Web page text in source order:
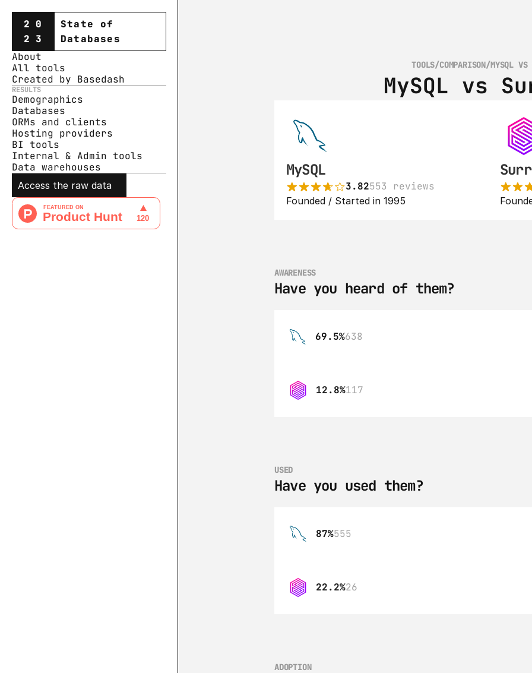
20
23
State of
Databases
About
All tools
Created by Basedash
RESULTS
Demographics
Databases
ORMs and clients
Hosting providers
BI tools
Internal & Admin tools
Data warehouses
Access the raw data
TOOLS/COMPARISON/MYSQL VS
MySQL vs
MySQL
3.82553 reviews
Founded / Started in 1995
AWARENESS
Have you heard of them?
69.5%638
12.8%117
USED
Have you used them?
87%555
22.2%26
ADOPTION